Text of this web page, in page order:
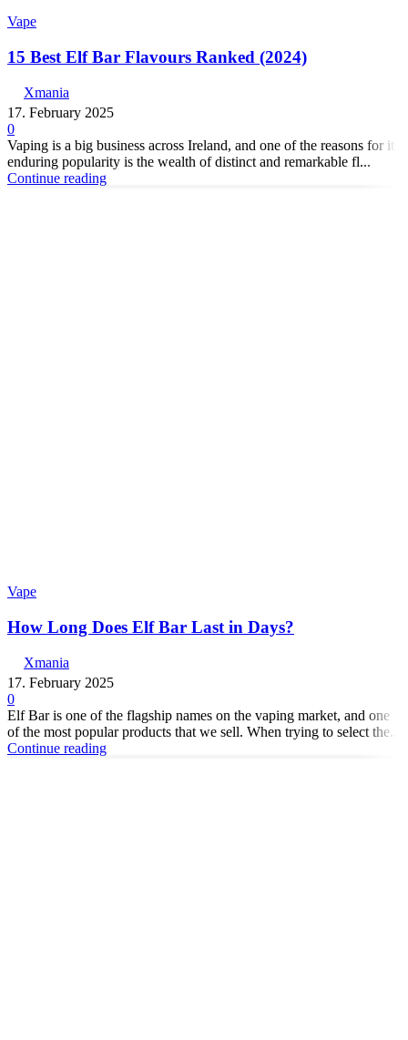
Vape
15 Best Elf Bar Flavours Ranked (2024)
Xmania
17. February 2025
0
Vaping is a big business across Ireland, and one of the reasons for its
enduring popularity is the wealth of distinct and remarkable fl...
Continue reading
Vape
How Long Does Elf Bar Last in Days?
Xmania
17. February 2025
0
Elf Bar is one of the flagship names on the vaping market, and one
of the most popular products that we sell. When trying to select the...
Continue reading